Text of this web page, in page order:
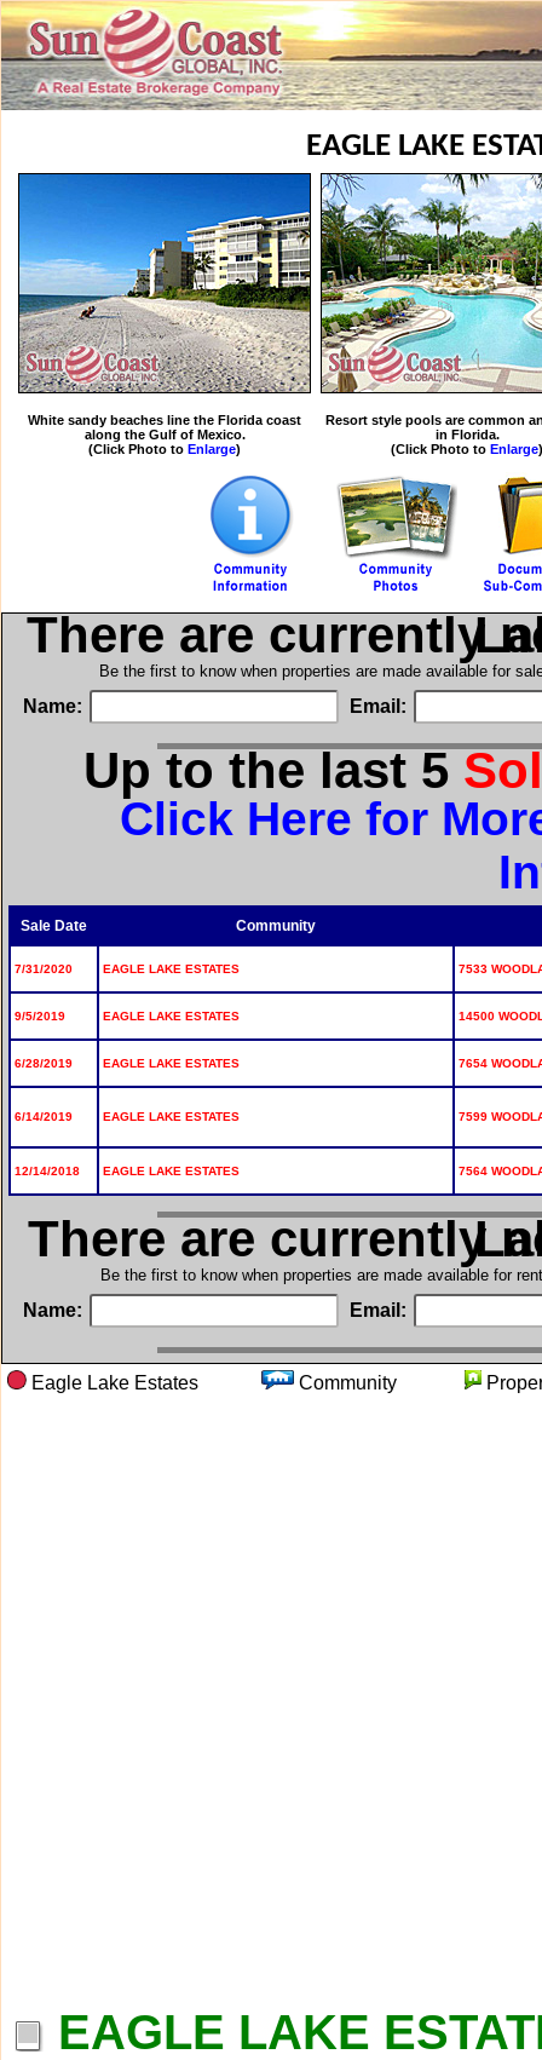
EAGLE LAKE
White sandy beaches line the Florida coast
along the Gulf of Mexico.
(Click Photo to Enlarge)
Resort style pools are common
in Florida.
(Click Photo to Enlarge)
There are currently
in
Be the first to know when properties are made available for
Name: Email:
Up to the last 5
Click Here for
Sale Date Community
7/31/2020 EAGLE LAKE ESTATES 7533
9/5/2019 EAGLE LAKE ESTATES 14500
6/28/2019 EAGLE LAKE ESTATES 7654
6/14/2019 EAGLE LAKE ESTATES 7599
12/14/2018 EAGLE LAKE ESTATES 7564
There are currently
in
Be the first to know when properties are made available for
Name: Email:
Eagle Lake Estates Community
EAGLE LAKE